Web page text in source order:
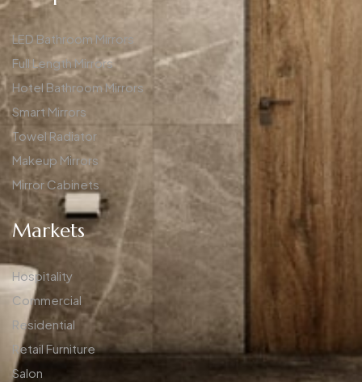
LED Bathroom Mirrors
Full Length Mirrors
Hotel Bathroom Mirrors
Smart Mirrors
Towel Radiator
Makeup Mirrors
Mirror Cabinets
Markets
Hospitality
Commercial
Residential
Retail Furniture
Salon